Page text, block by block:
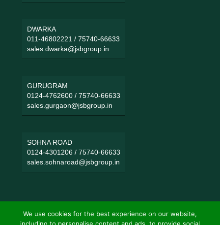
DWARKA
011-46802221 / 75740-66633
sales.dwarka@jsbgroup.in
GURUGRAM
0124-4762600/ 75740-66633
sales.gurgaon@jsbgroup.in
SOHNA ROAD
0124-4301206/ 75740-66633
sales.sohnaroad@jsbgroup.in
We use cookies for the best experience on our website,